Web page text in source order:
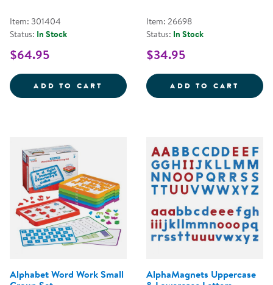
Item: 301404
Status: In Stock
$64.95
ADD TO CART MAGNETIC WRITE-ON WOOD
Item: 26698
Status: In Stock
$34.95
ADD TO CART
Alphabet Word Work Small
AlphaMagnets Uppercase